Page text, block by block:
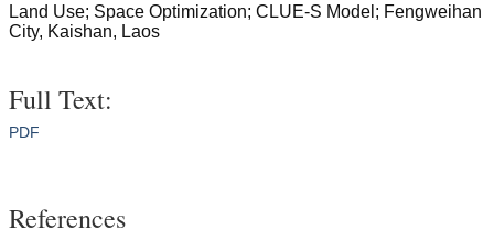
Land Use; Space Optimization; CLUE-S Model; Fengweihan
City, Kaishan, Laos
Full Text:
PDF
References